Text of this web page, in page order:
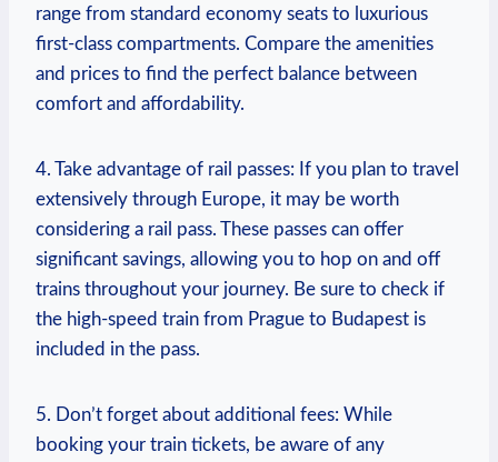
range from standard economy seats to luxurious
first-class compartments. Compare the amenities
and prices to find the perfect balance between
comfort and affordability.
4. Take advantage of rail passes: If you plan to travel
extensively through Europe, it may be worth
considering a rail pass. These passes can offer
significant savings, allowing you to hop on and off
trains throughout your journey. Be sure to check if
the high-speed train from Prague to Budapest is
included in the pass.
5. Don’t forget about additional fees: While
booking your train tickets, be aware of any